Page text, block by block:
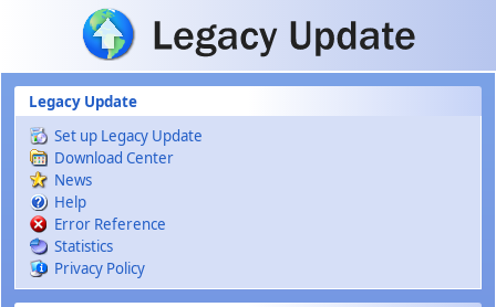
Skip to main content
Legacy Update
Set up Legacy Update
Download Center
News
Help
Error Reference
Statistics
Privacy Policy